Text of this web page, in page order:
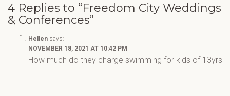
4 Replies to “Freedom City Weddings
& Conferences”
Hellen says:
NOVEMBER 18, 2021 AT 10:42 PM
How much do they charge swimming for kids of 13yrs